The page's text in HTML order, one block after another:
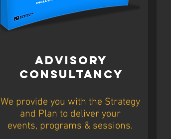
ADVISORY
CONSULTANCY
We provide you with the Strategy
and Plan to deliver your
events, programs & sessions.